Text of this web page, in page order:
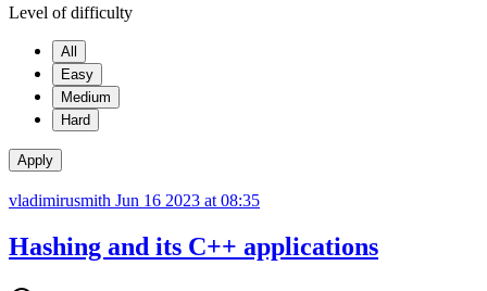
Level of difficulty
All
Easy
Medium
Hard
Apply
vladimirusmith Jun 16 2023 at 08:35
Hashing and its C++ applications